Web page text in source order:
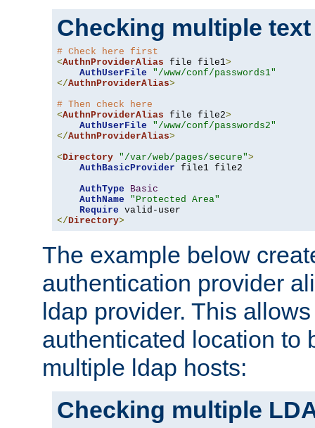
Checking multiple
# Check here first
<AuthnProviderAlias file file1>
AuthUserFile
"/www/conf/passwords1"
</AuthnProviderAlias>
# Then check here
<AuthnProviderAlias file file2>
AuthUserFile
"/www/conf/passwords2"
</AuthnProviderAlias>
<Directory "/var/web/pages/secure">
AuthBasicProvider file1 file2
AuthType
Basic
AuthName
"Protected Area"
Require
</Directory>
The example below
authentication provider
ldap provider. This
authenticated location to
multiple ldap hosts:
Checking multiple